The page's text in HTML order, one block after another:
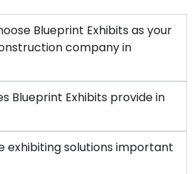
Blueprint Exhibits as your
company in
Blueprint Exhibits provide in
exhibiting solutions important